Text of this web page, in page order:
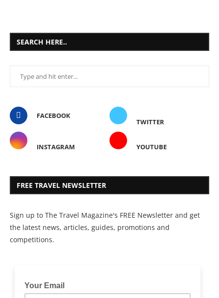
SEARCH HERE..
FACEBOOK
TWITTER
INSTAGRAM YOUTUBE
FREE TRAVEL NEWSLETTER
Sign up to The Travel Magazine's FREE Newsletter and get
the latest news, articles, guides, promotions and
competitions.